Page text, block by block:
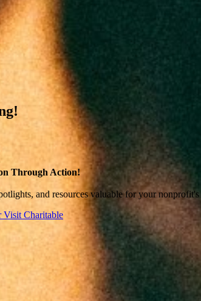
Through Action!
and resources valuable for your
Visit Charitable